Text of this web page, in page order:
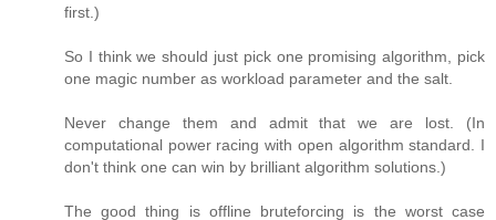
first.)
So I think we should just pick one promising algorithm, pick
one magic number as workload parameter and the salt.
Never change them and admit that we are lost. (In
computational power racing with open algorithm standard. I
don't think one can win by brilliant algorithm solutions.)
The good thing is offline bruteforcing is the worst case